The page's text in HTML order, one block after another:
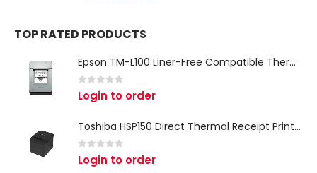
TOP RATED PRODUCTS
Epson TM-L100 Liner-Free Compatible Thermal Label Printer for QSR & Food Packaging
0 out of 5
Login to order
Toshiba HSP150 Direct Thermal Receipt Printer
0 out of 5
Login to order